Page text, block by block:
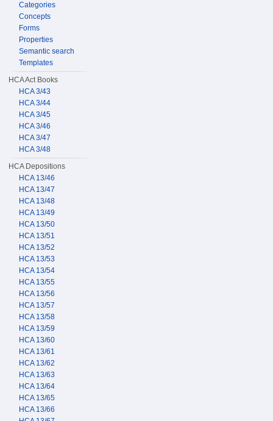
Categories
Concepts
Forms
Properties
Semantic search
Templates
HCA Act Books
HCA 3/43
HCA 3/44
HCA 3/45
HCA 3/46
HCA 3/47
HCA 3/48
HCA Depositions
HCA 13/46
HCA 13/47
HCA 13/48
HCA 13/49
HCA 13/50
HCA 13/51
HCA 13/52
HCA 13/53
HCA 13/54
HCA 13/55
HCA 13/56
HCA 13/57
HCA 13/58
HCA 13/59
HCA 13/60
HCA 13/61
HCA 13/62
HCA 13/63
HCA 13/64
HCA 13/65
HCA 13/66